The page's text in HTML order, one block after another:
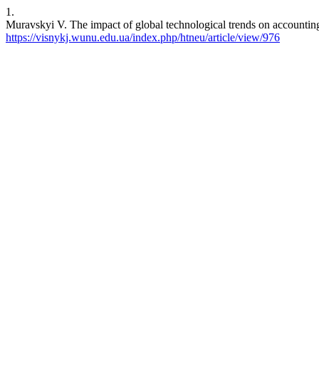
1.
Muravskyi V. The impact of global technological trends on
https://visnykj.wunu.edu.ua/index.php/htneu/article/view/976